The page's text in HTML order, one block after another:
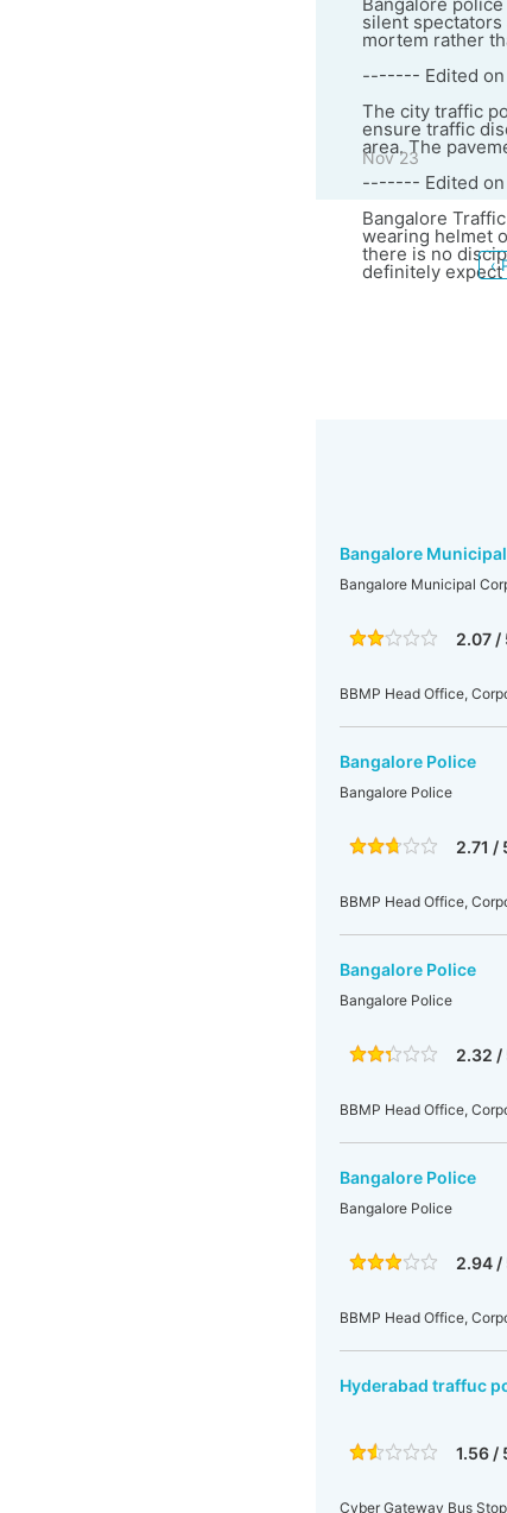
silent
mortem rather
------- Edited
The city traffic
ensure traffic
area. The
------- Edited
Bangalore
wearing helmet
there is no
definitely expect
Nov 23
‹
Bangalore
Bangalore Municipal
2.07 /
BBMP Head Office,
Bangalore Police
Bangalore Police
2.71 /
BBMP Head Office,
Bangalore Police
Bangalore Police
2.32 /
BBMP Head Office,
Bangalore Police
Bangalore Police
2.94 /
BBMP Head Office,
Hyderabad traffuc
1.56 /
Cyber Gateway Bus